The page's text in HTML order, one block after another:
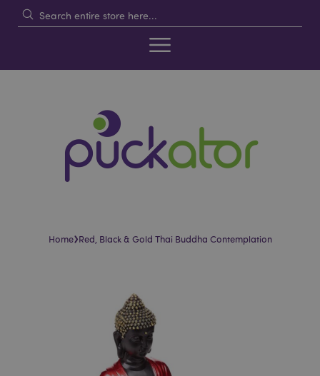
Home›Red, Black & Gold Thai Buddha Contemplation